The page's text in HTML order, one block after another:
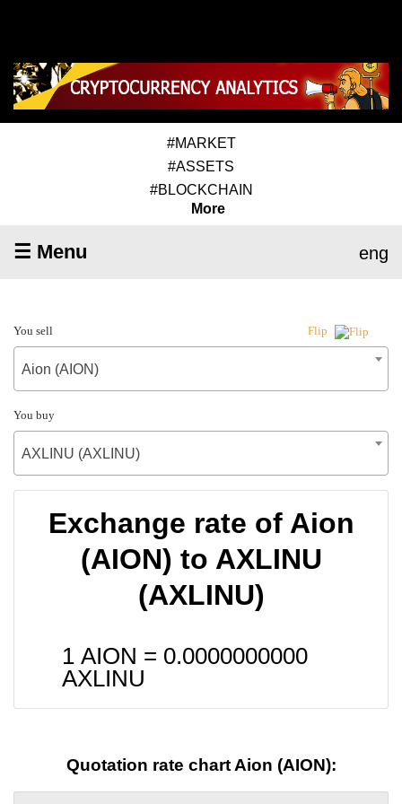
#MARKET
#ASSETS
#BLOCKCHAIN
More
☰ Menu eng
You sell Flip
Aion (AION)
You buy
AXLINU (AXLINU)
Exchange rate of Aion
(AION) to AXLINU
(AXLINU)
1 AION = 0.0000000000
AXLINU
Quotation rate chart Aion (AION):